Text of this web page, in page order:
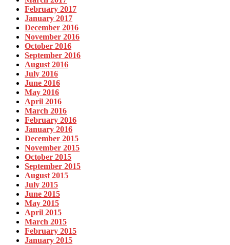
February 2017
January 2017
December 2016
November 2016
October 2016
September 2016
August 2016
July 2016
June 2016
May 2016
April 2016
March 2016
February 2016
January 2016
December 2015
November 2015
October 2015
September 2015
August 2015
July 2015
June 2015
May 2015
April 2015
March 2015
February 2015
January 2015